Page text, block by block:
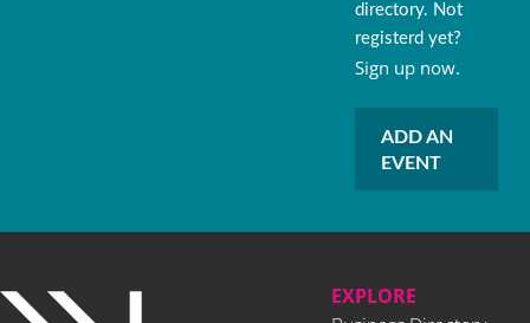
directory. Not
registerd yet?
Sign up now.
ADD AN
EVENT
EXPLORE